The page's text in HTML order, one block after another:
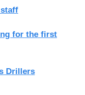
for the first
Drillers